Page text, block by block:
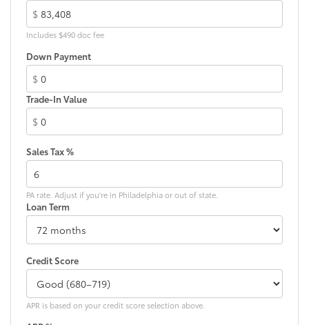
weather-resistant material, protect the
interior with signature Toyota style.
Includes:
•All-Weather Floor Liners
•All-Weather Cargo Mat
Dealer Installed Accessories do not include any
additional optional accessories customer may choose
to add to vehicle.
$
Includes $490 doc fee
Down Payment
$
Trade-In Value
$
Sales Tax %
PA rate. Adjust if you're in Philadelphia or out of state.
Loan Term
Credit Score
APR is based on your credit score selection above.